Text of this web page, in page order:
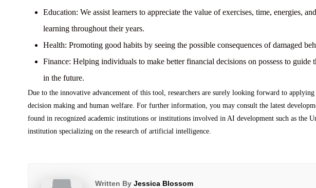
Education: We assist learners to appreciate the value of exercises, time, energies,
learning throughout their years.
Health: Promoting good habits by seeing the possible consequences of damaged
Finance: Helping individuals to make better financial decisions on possess to
in the future.
Due to the innovative advancement of this tool, researchers are surely looking forward to
decision making and human welfare. For further information, you may consult the latest
found in recognized academic institutions or institutions involved in AI development such as the
institution specializing on the research of artificial intelligence.
Written By Jessica Blossom